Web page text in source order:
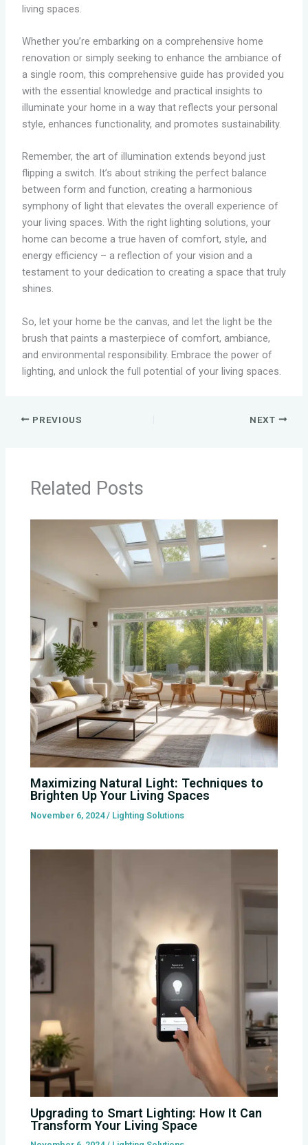
living spaces.
Whether you’re embarking on a comprehensive home
renovation or simply seeking to enhance the ambiance of
a single room, this comprehensive guide has provided you
with the essential knowledge and practical insights to
illuminate your home in a way that reflects your personal
style, enhances functionality, and promotes sustainability.
Remember, the art of illumination extends beyond just
flipping a switch. It’s about striking the perfect balance
between form and function, creating a harmonious
symphony of light that elevates the overall experience of
your living spaces. With the right lighting solutions, your
home can become a true haven of comfort, style, and
energy efficiency – a reflection of your vision and a
testament to your dedication to creating a space that truly
shines.
So, let your home be the canvas, and let the light be the
brush that paints a masterpiece of comfort, ambiance,
and environmental responsibility. Embrace the power of
lighting, and unlock the full potential of your living spaces.
PREVIOUS NEXT
Related Posts
Maximizing Natural Light: Techniques to
Brighten Up Your Living Spaces
November 6, 2024/ Lighting Solutions
Upgrading to Smart Lighting: How It Can
Transform Your Living Space